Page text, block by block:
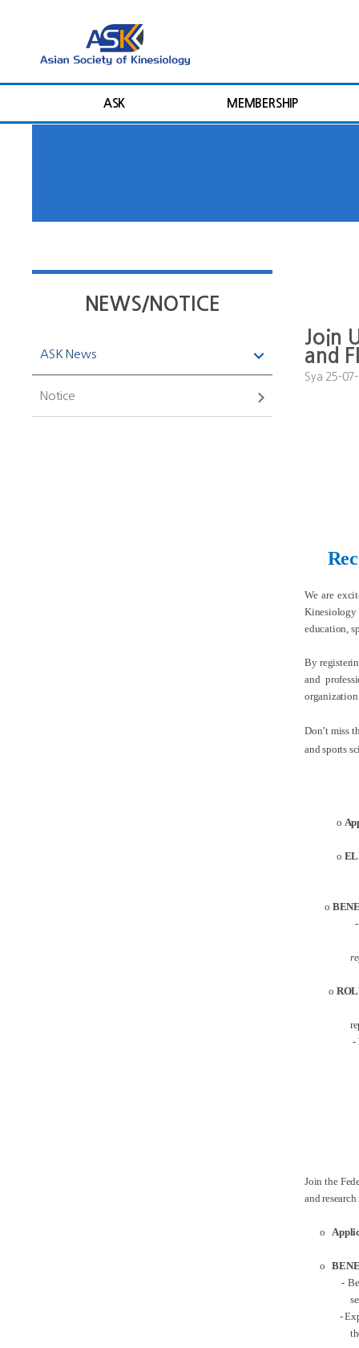
ASK MEMBERSHIP
NEWS/NOTICE
ASK News
Notice
Join
and
Sya 25-
We are
Kinesiology
education,
By
and
Don’t miss
and sports
o
o
o
-
o
-
Join the
and
o
o
-
-